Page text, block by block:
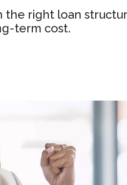
the right loan
term cost.